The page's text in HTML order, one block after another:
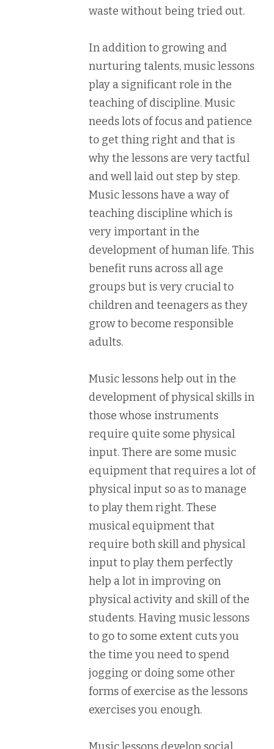
waste without being tried out.
In addition to growing and
nurturing talents, music lessons
play a significant role in the
teaching of discipline. Music
needs lots of focus and patience
to get thing right and that is
why the lessons are very tactful
and well laid out step by step.
Music lessons have a way of
teaching discipline which is
very important in the
development of human life. This
benefit runs across all age
groups but is very crucial to
children and teenagers as they
grow to become responsible
adults.
Music lessons help out in the
development of physical skills in
those whose instruments
require quite some physical
input. There are some music
equipment that requires a lot of
physical input so as to manage
to play them right. These
musical equipment that
require both skill and physical
input to play them perfectly
help a lot in improving on
physical activity and skill of the
students. Having music lessons
to go to some extent cuts you
the time you need to spend
jogging or doing some other
forms of exercise as the lessons
exercises you enough.